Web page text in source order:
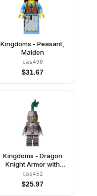
Kingdoms - Peasant,
Maiden
cas490
$31.67
Kingdoms - Dragon
Knight Armor with
Chain, Helmet Closed,
Scowl
cas452
$25.97